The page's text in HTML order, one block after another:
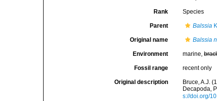
Rank Species
Parent Balssia
Original name Balssia
Environment marine,
Fossil range recent only
Original description
Bruce, A.J.
Decapoda,
s://doi.org/